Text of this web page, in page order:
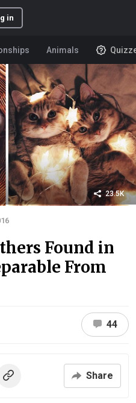
in
Animals
23.5K
Found in
From
44
Share